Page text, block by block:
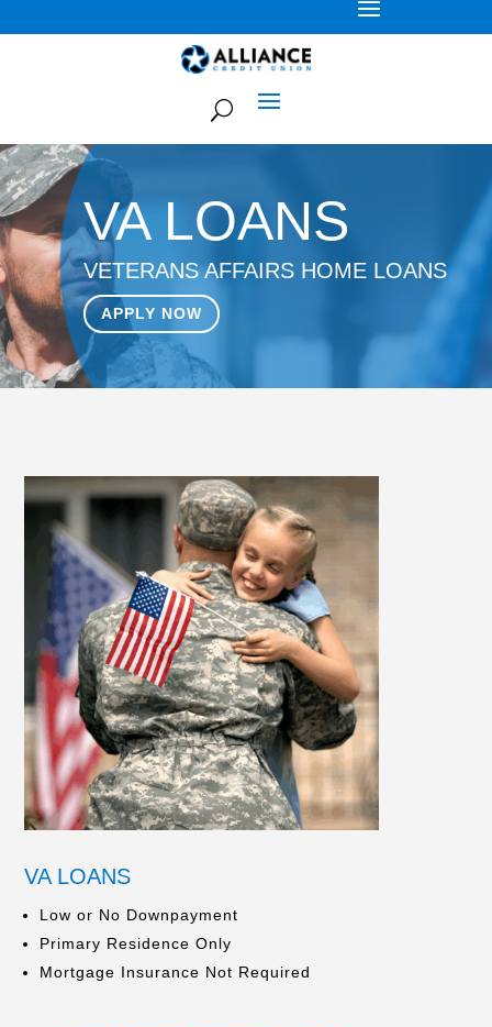
VA LOANS
VETERANS AFFAIRS HOME LOANS
APPLY NOW
VA LOANS
Low or No Downpayment
Primary Residence Only
Mortgage Insurance Not Required